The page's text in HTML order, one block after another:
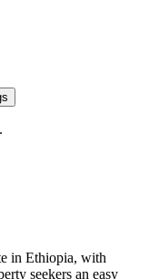
in Ethiopia, with
seekers an easy